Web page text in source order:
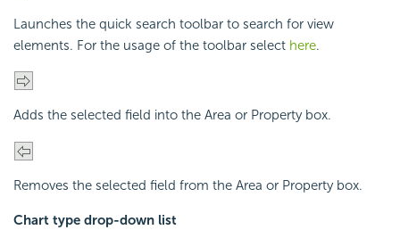
Launches the quick search toolbar to search for view
elements. For the usage of the toolbar select here.
Adds the selected field into the Area or Property box.
Removes the selected field from the Area or Property box.
Chart type drop-down list